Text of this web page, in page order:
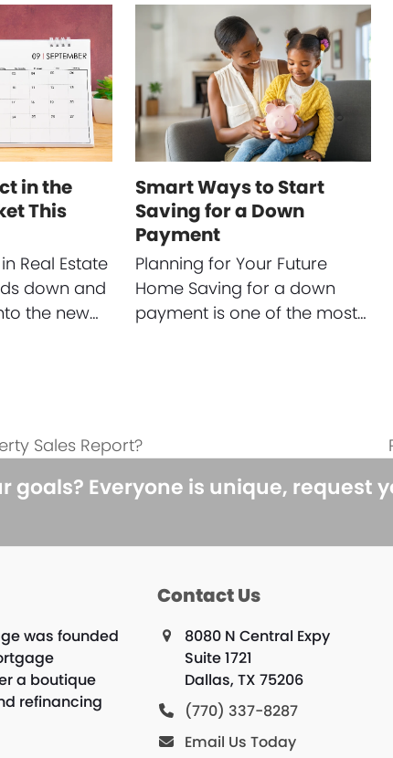
in the
This
Real Estate
down and
the new…
Smart Ways to Start
Saving for a Down
Payment
Planning for Your Future
Home Saving for a down
payment is one of the most…
Sales Report?
goals? Everyone is unique, request
was founded
a boutique
refinancing
Contact Us
8080 N Central Expy
Suite 1721
Dallas, TX 75206
(770) 337-8287
Email Us Today